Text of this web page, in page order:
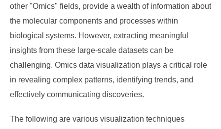
other "Omics" fields, provide a wealth of information about
the molecular components and processes within
biological systems. However, extracting meaningful
insights from these large-scale datasets can be
challenging. Omics data visualization plays a critical role
in revealing complex patterns, identifying trends, and
effectively communicating discoveries.
The following are various visualization techniques